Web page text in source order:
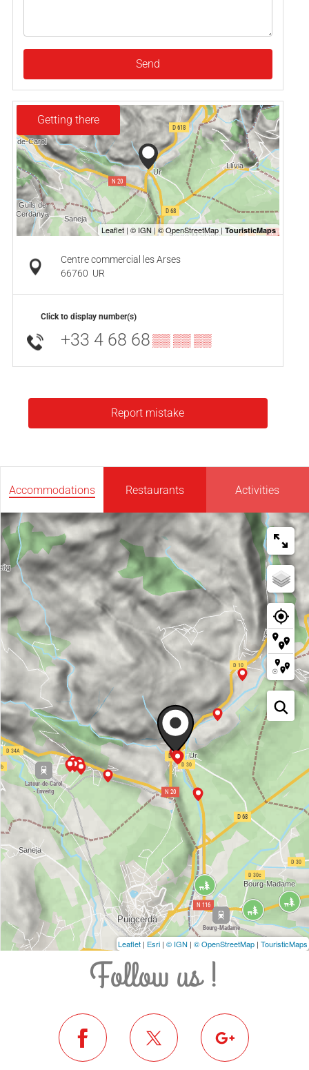
Send
Getting there
Centre commercial les Arses
66760 UR
Click to display number(s)
+33 4 68 68▒▒ ▒▒ ▒▒
Report mistake
Accommodations Restaurants Activities
Leaflet | Esri | © IGN | © OpenStreetMap | TouristicMaps
Follow us !